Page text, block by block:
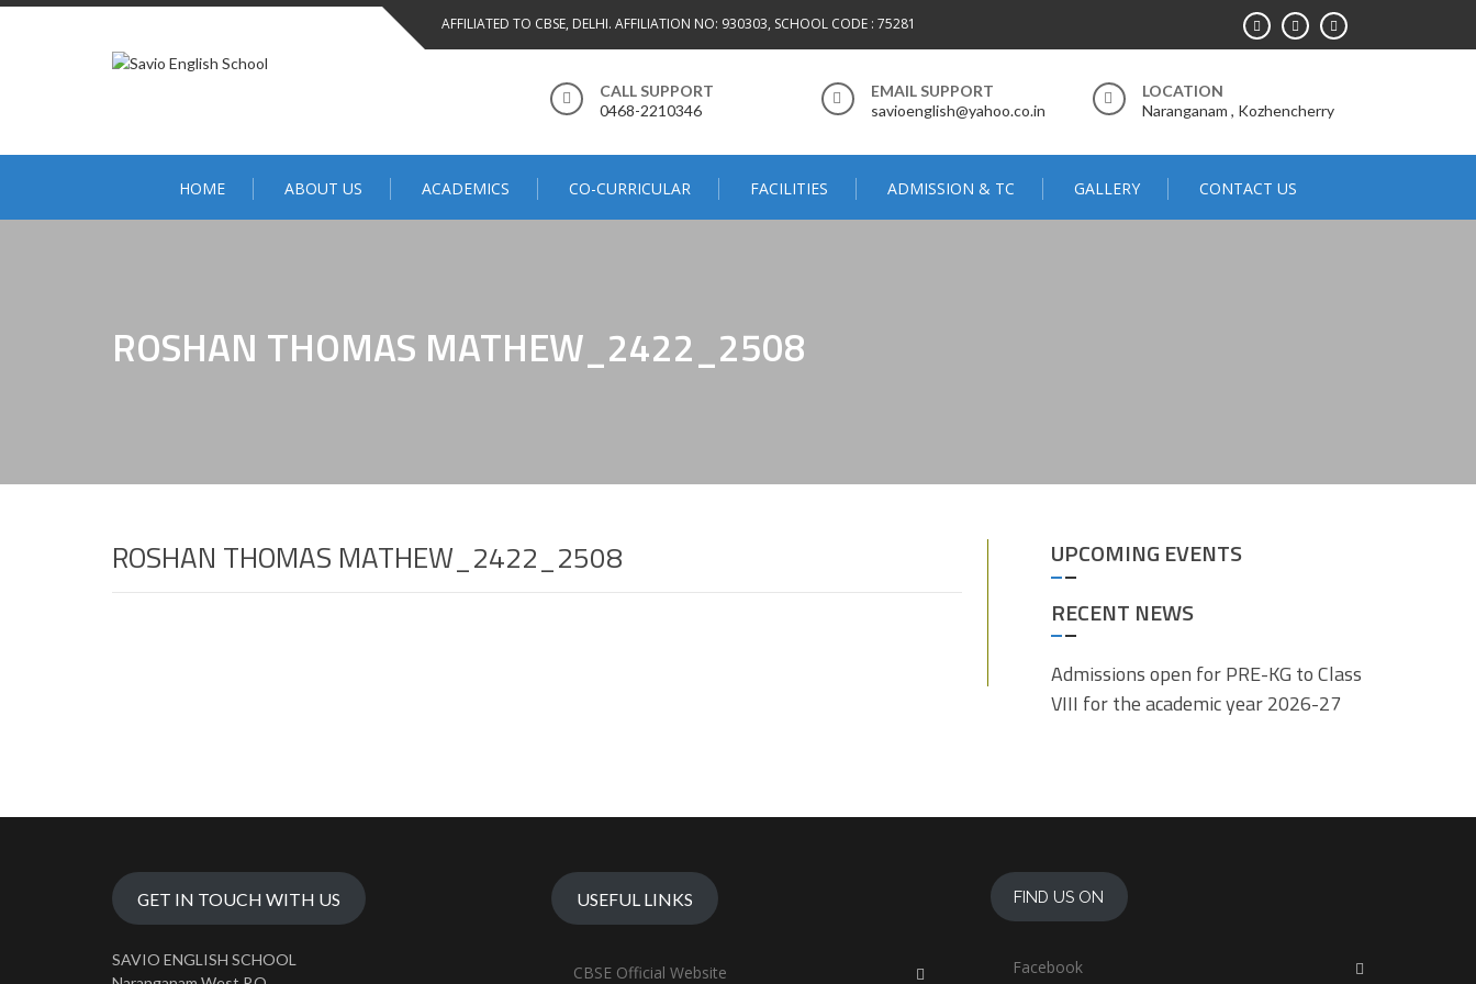
AFFILIATED TO CBSE, DELHI. AFFILIATION NO: 930303, SCHOOL CODE : 75281
CALL SUPPORT
0468-2210346
EMAIL SUPPORT
savioenglish@yahoo.co.in
LOCATION
Naranganam , Kozhencherry
HOME ABOUT US ACADEMICS CO-CURRICULAR FACILITIES ADMISSION & TC GALLERY CONTACT US
ROSHAN THOMAS MATHEW_2422_2508
ROSHAN THOMAS MATHEW_2422_2508
UPCOMING EVENTS
RECENT NEWS
Admissions open for PRE-KG to Class
VIII for the academic year 2026-27
GET IN TOUCH WITH US
SAVIO ENGLISH SCHOOL
USEFUL LINKS
CBSE Official Website
FIND US ON
Facebook